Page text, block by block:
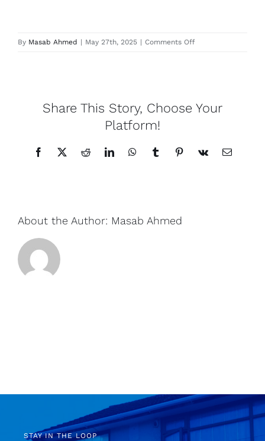
Locations
By Masab Ahmed | May 27th, 2025 | Comments Offon
Share This Story, Choose Your
Platform!
Facebook
X RedditLinkedInWhatsAppTumblrPinterest
Vk Email
About the Author: Masab Ahmed
STAY IN THE LOOP